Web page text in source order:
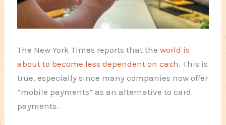
The New York Times reports that theworld is
about to become less dependent on cash. This is
true, especially since many companies now offer
“mobile payments” as an alternative to card
payments.